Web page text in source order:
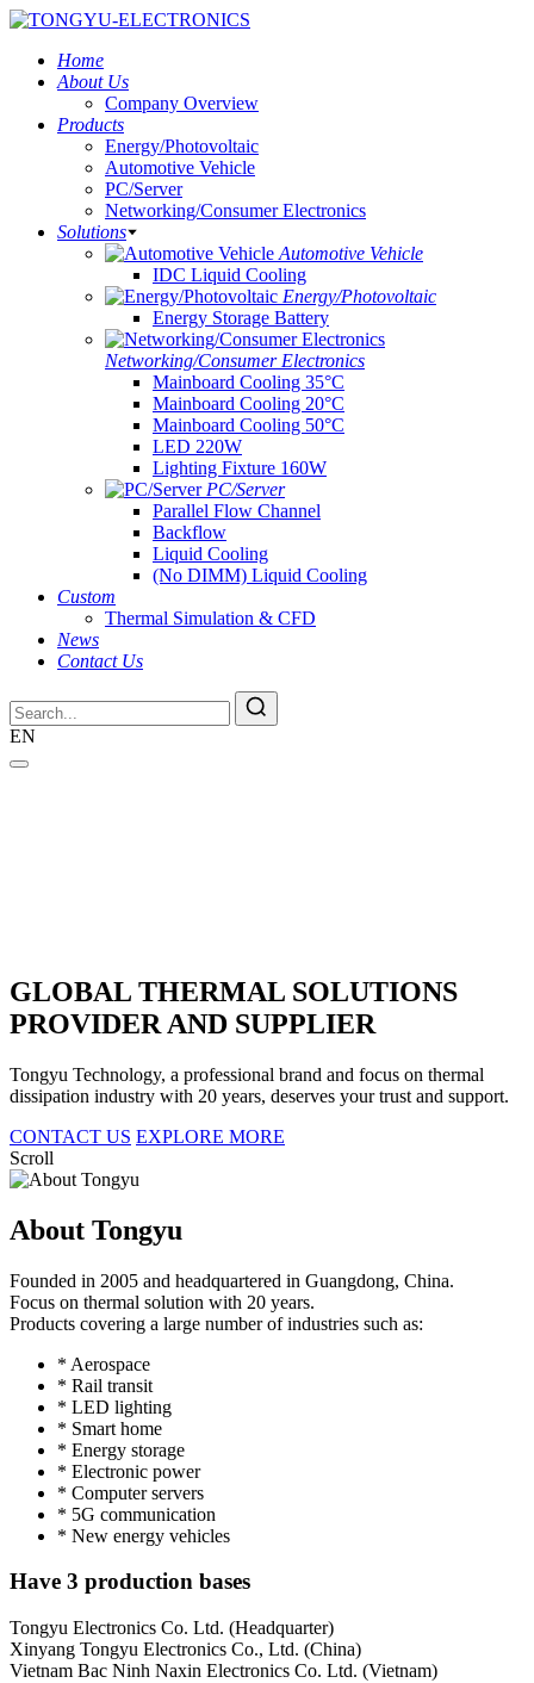
Home
About Us
Company Overview
Products
Energy/Photovoltaic
Automotive Vehicle
PC/Server
Networking/Consumer Electronics
Solutions
Automotive Vehicle
IDC Liquid Cooling
Energy/Photovoltaic
Energy Storage Battery
Networking/Consumer Electronics
Mainboard Cooling 35°C
Mainboard Cooling 20°C
Mainboard Cooling 50°C
LED 220W
Lighting Fixture 160W
PC/Server
Parallel Flow Channel
Backflow
Liquid Cooling
(No DIMM) Liquid Cooling
Custom
Thermal Simulation & CFD
News
Contact Us
EN
GLOBAL THERMAL SOLUTIONS
PROVIDER AND SUPPLIER
Tongyu Technology, a professional brand and focus on thermal
dissipation industry with 20 years, deserves your trust and support.
CONTACT US EXPLORE MORE
Scroll
About Tongyu
Founded in 2005 and headquartered in Guangdong, China.
Focus on thermal solution with 20 years.
Products covering a large number of industries such as:
* Aerospace
* Rail transit
* LED lighting
* Smart home
* Energy storage
* Electronic power
* Computer servers
* 5G communication
* New energy vehicles
Have 3 production bases
Tongyu Electronics Co. Ltd. (Headquarter)
Xinyang Tongyu Electronics Co., Ltd. (China)
Vietnam Bac Ninh Naxin Electronics Co. Ltd. (Vietnam)